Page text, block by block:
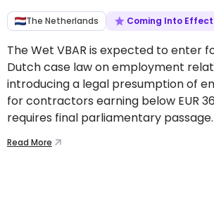
The Netherlands Coming Into Effect
The Wet VBAR is expected to enter
Dutch case law on employment
introducing a legal presumption of
for contractors earning below EUR
requires final parliamentary passage.
Read More